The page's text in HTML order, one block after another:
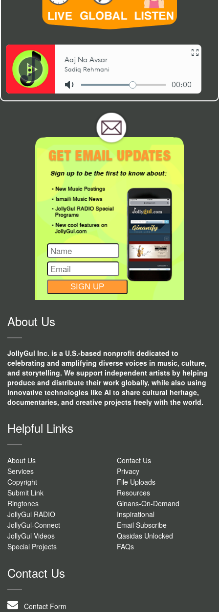
CONSTANT
CONTACT
About Us
JollyGul Inc. is a U.S.-based nonprofit dedicated to
celebrating and amplifying diverse voices in music, culture,
and storytelling. We support independent artists by helping
produce and distribute their work globally, while also using
innovative technologies like AI to share cultural heritage,
documentaries, and creative projects freely with the world.
Helpful Links
About Us
Contact Us
Services
Privacy
Copyright
File Uploads
Submit Link
Resources
Ringtones
Ginans-On-Demand
JollyGul RADIO
Inspirational
JollyGul-Connect
Email Subscribe
JollyGul Videos
Qasidas Unlocked
Special Projects
FAQs
Contact Us
Contact Form